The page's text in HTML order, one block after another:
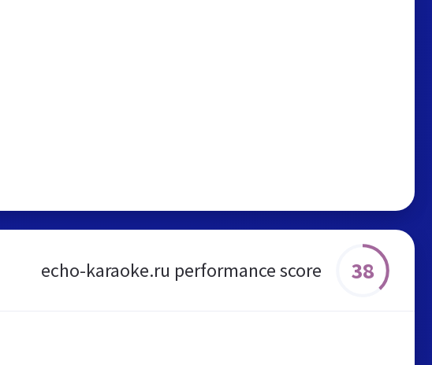
echo-karaoke.ru performance score 38